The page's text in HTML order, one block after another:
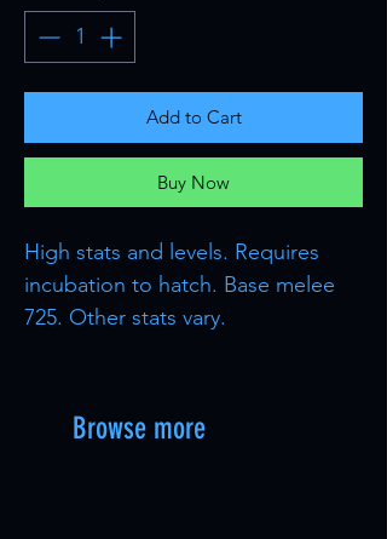
Add to Cart
Buy Now
High stats and levels. Requires
incubation to hatch. Base melee
725. Other stats vary.
Browse more